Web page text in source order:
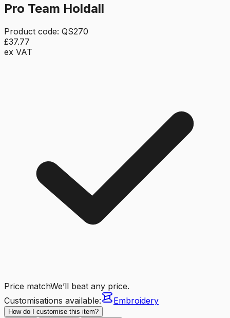
Pro Team Holdall
Product code: QS270
£37.77
ex VAT
Price matchWe’ll beat any price.
Customisations available:
Embroidery
How do I customise this item?